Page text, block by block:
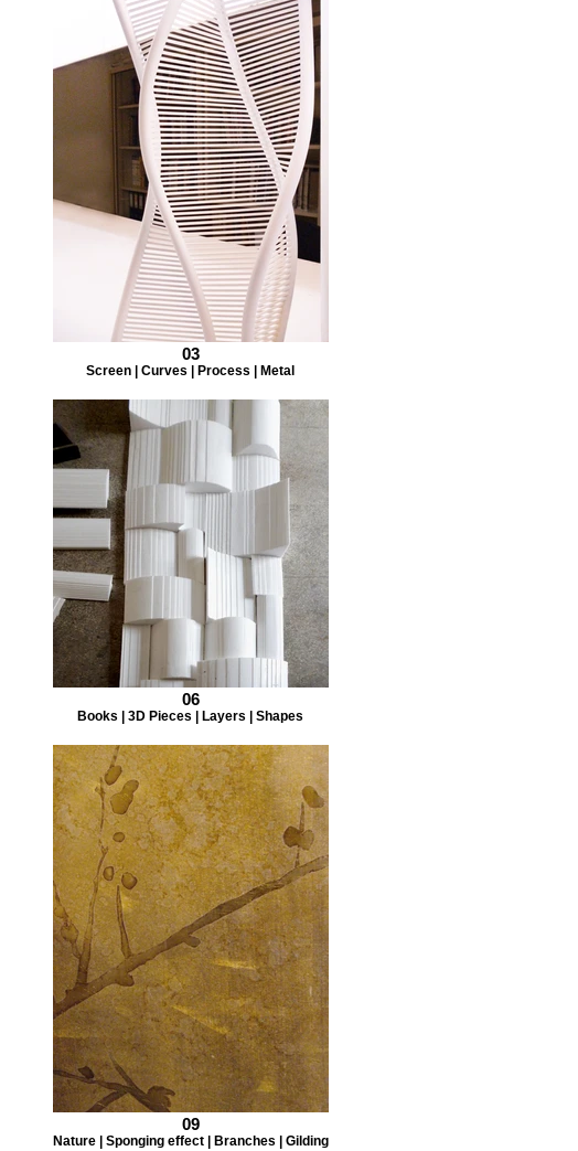
03
Screen | Curves | Process | Metal
06
Books | 3D Pieces | Layers | Shapes
09
Nature | Sponging effect | Branches | Gilding